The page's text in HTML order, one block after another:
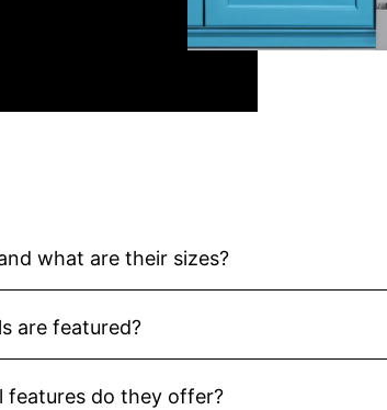
what are their sizes?
are featured?
features do they offer?